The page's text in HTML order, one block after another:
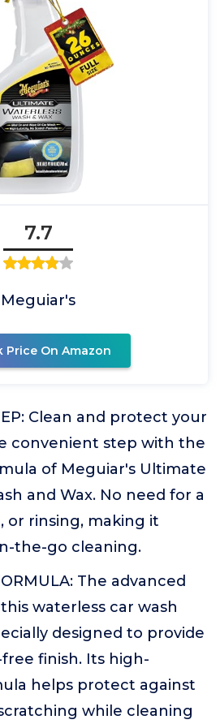
7.7
Meguiar's
Price On Amazon
Clean and protect your
convenient step with the
of Meguiar's Ultimate
and Wax. No need for a
or rinsing, making it
the-go cleaning.
The advanced
waterless car wash
designed to provide
finish. Its high-
helps protect against
while cleaning